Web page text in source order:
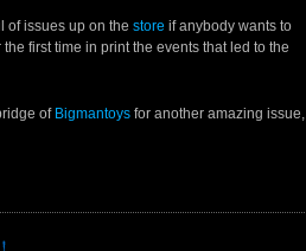
of issues up on the store if anybody wants to
first time in print the events that led to the
of Bigmantoys for another amazing issue,